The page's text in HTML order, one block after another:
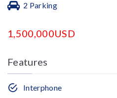
2 Parking
1,500,000USD
Features
Interphone